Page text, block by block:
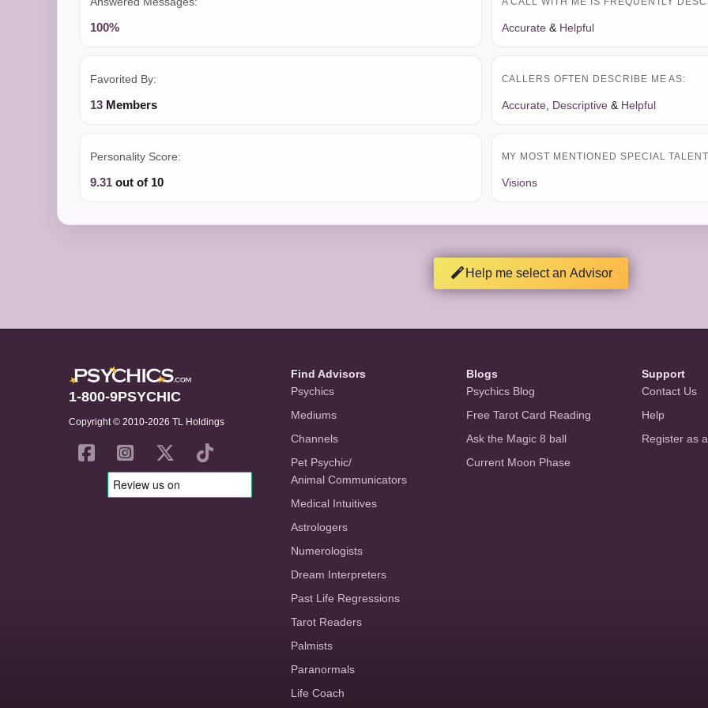
100%
Favorited By:
13 Members
Personality Score:
9.31 out of 10
Accurate& Helpful
CALLERS OFTEN DESCRIBE ME AS:
Accurate, Descriptive& Helpful
MY MOST MENTIONED SPECIAL
Visions
Help me select an Advisor
1-800-9PSYCHIC
Copyright © 2010-2026 TL Holdings
Find Advisors
Psychics
Mediums
Channels
Pet Psychic/
Animal Communicators
Medical Intuitives
Astrologers
Numerologists
Dream Interpreters
Past Life Regressions
Tarot Readers
Palmists
Paranormals
Life Coach
Blogs
Psychics Blog
Free Tarot Card Reading
Ask the Magic 8 ball
Current Moon Phase
Support
Contact Us
Help
Register as